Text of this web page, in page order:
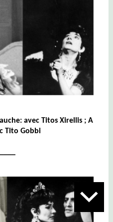
avec Titos Xirellis ; A
Tito Gobbi